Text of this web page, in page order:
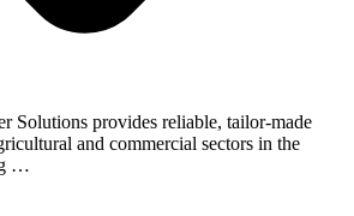
Solutions provides reliable, tailor-made
and commercial sectors in the
…